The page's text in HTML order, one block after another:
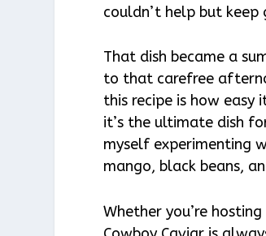
couldn’t help but keep
That dish became a
to that carefree
this recipe is how easy
it’s the ultimate dish
myself experimenting
mango, black beans,
Whether you’re